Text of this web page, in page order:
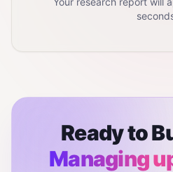
Ready to
Managing